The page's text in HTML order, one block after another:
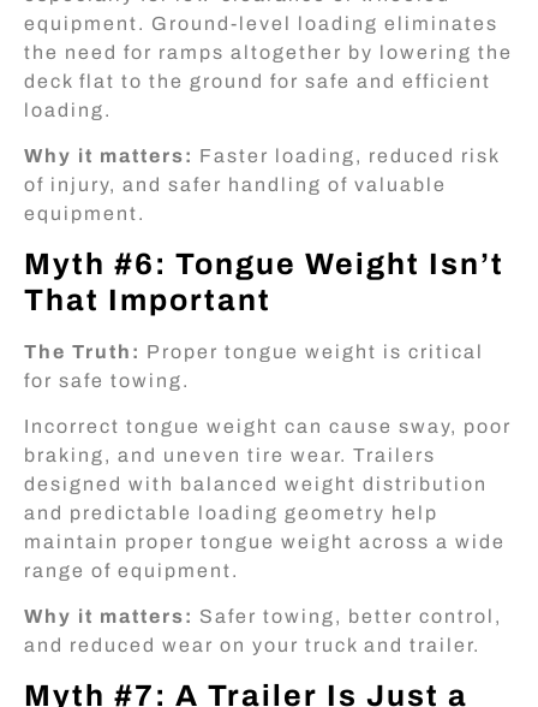
equipment. Ground-level loading eliminates
the need for ramps altogether by lowering the
deck flat to the ground for safe and efficient
loading.
Why it matters: Faster loading, reduced risk
of injury, and safer handling of valuable
equipment.
Myth #6: Tongue Weight Isn’t
That Important
The Truth: Proper tongue weight is critical
for safe towing.
Incorrect tongue weight can cause sway, poor
braking, and uneven tire wear. Trailers
designed with balanced weight distribution
and predictable loading geometry help
maintain proper tongue weight across a wide
range of equipment.
Why it matters: Safer towing, better control,
and reduced wear on your truck and trailer.
Myth #7: A Trailer Is Just a